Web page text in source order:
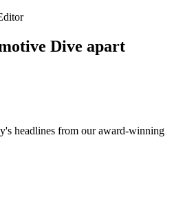
Dive apart
headlines from our award-winning